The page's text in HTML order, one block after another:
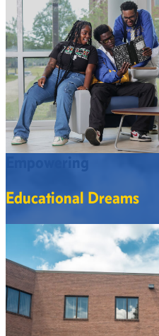
Educational Dreams